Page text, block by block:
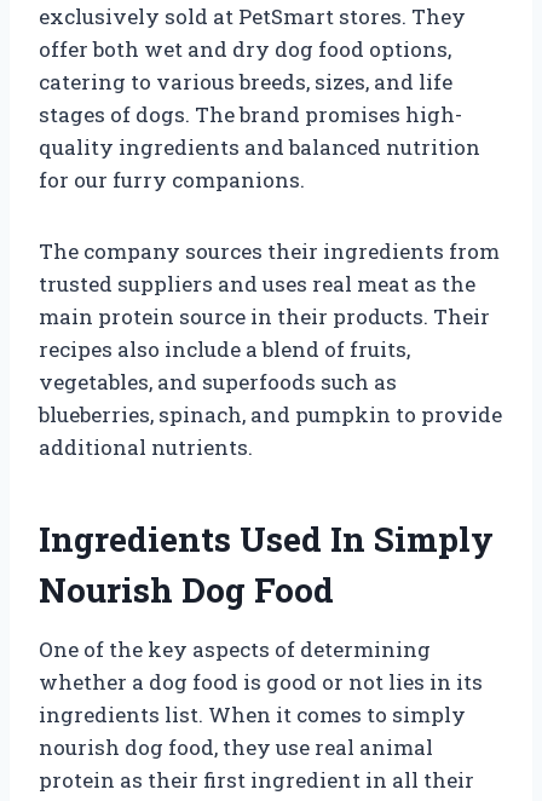
exclusively sold at PetSmart stores. They
offer both wet and dry dog food options,
catering to various breeds, sizes, and life
stages of dogs. The brand promises high-
quality ingredients and balanced nutrition
for our furry companions.
The company sources their ingredients from
trusted suppliers and uses real meat as the
main protein source in their products. Their
recipes also include a blend of fruits,
vegetables, and superfoods such as
blueberries, spinach, and pumpkin to provide
additional nutrients.
Ingredients Used In Simply
Nourish Dog Food
One of the key aspects of determining
whether a dog food is good or not lies in its
ingredients list. When it comes to simply
nourish dog food, they use real animal
protein as their first ingredient in all their